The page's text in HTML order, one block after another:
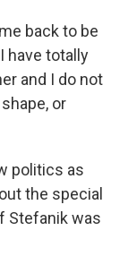
back to be
have totally
and I do not
or
politics as
the special
Stefanik was